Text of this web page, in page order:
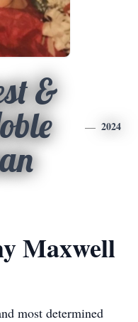
&
2024
Maxwell
most determined